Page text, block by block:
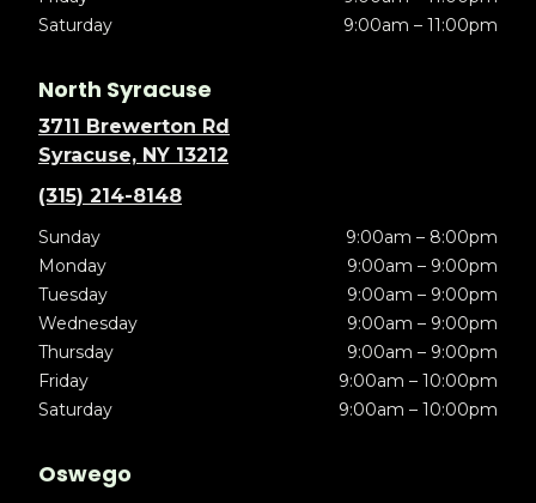
Saturday
9:00am – 11:00pm
North Syracuse
3711 Brewerton Rd
Syracuse, NY 13212
(315) 214-8148
Sunday
9:00am – 8:00pm
Monday
9:00am – 9:00pm
Tuesday
9:00am – 9:00pm
Wednesday
9:00am – 9:00pm
Thursday
9:00am – 9:00pm
Friday
9:00am – 10:00pm
Saturday
9:00am – 10:00pm
Oswego